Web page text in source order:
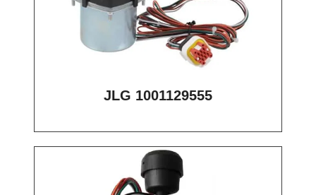
JLG 1001129555